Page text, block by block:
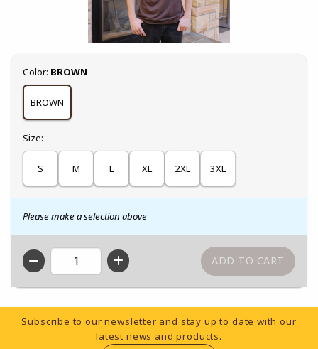
Select
Color: BROWN
BROWN
Select
Size:
S M L XL 2XL 3XL
Please make a selection above
QTY
Footer Information
Subscribe to our newsletter and stay up to date with our
latest news and products.